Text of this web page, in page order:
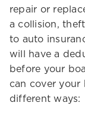
repair or
a collision,
to auto
will have a
before your
can cover
different ways: